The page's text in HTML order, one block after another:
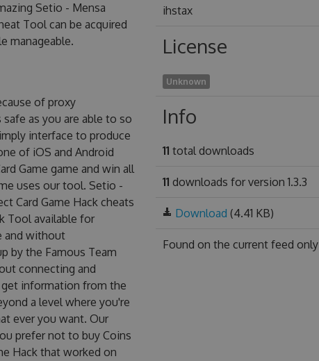
Setio - Mensa
Tool can be acquired
manageable.
of proxy
as you are able to so
interface to produce
of iOS and Android
Game game and win all
uses our tool. Setio -
Card Game Hack cheats
Tool available for
and without
by the Famous Team
connecting and
get information from the
a level where you're
ever you want. Our
prefer not to buy Coins
Hack that worked on
ihstax
License
Unknown
Info
11 total downloads
11 downloads for version 1.3.3
Download (4.41 KB)
Found on the current feed only